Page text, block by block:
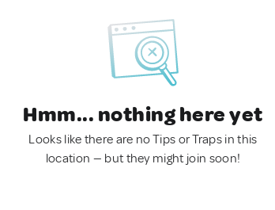
Hmm... nothing here yet
Looks like there are no Tips or Traps in this
location — but they might join soon!